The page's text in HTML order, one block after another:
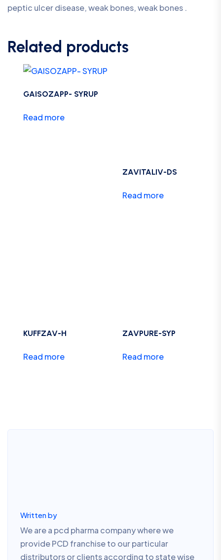
peptic ulcer disease, weak bones, weak bones .
Related products
GAISOZAPP- SYRUP
Read more
ZAVITALIV-DS
Read more
KUFFZAV-H
Read more
ZAVPURE-SYP
Read more
Written by
We are a pcd pharma company where we
provide PCD franchise to our particular
distributors or clients according to state wise